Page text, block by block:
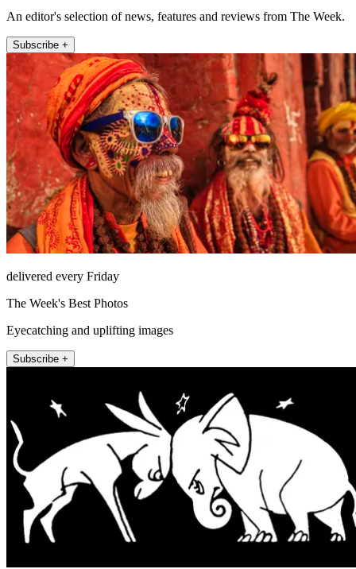
An editor's selection of news, features and reviews from The Week.
Subscribe +
delivered every Friday
The Week's Best Photos
Eyecatching and uplifting images
Subscribe +